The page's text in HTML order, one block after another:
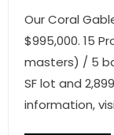
Our Coral
$995,000. 15
masters) / 5
SF lot and
information,